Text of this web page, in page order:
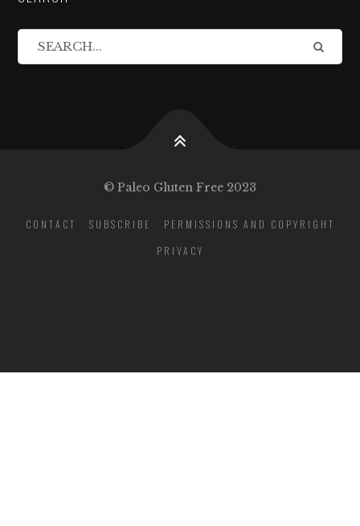
© Paleo Gluten Free 2023
CONTACT SUBSCRIBE
PERMISSIONS AND COPYRIGHT
PRIVACY